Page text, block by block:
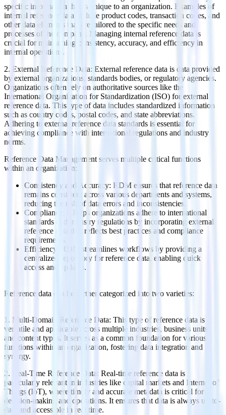
specific information that is unique to an organization. Examples of
internal reference data include product codes, transaction codes, and
other data elements that are tailored to the specific needs and
processes of the company. Managing internal reference data is
crucial for maintaining consistency, accuracy, and efficiency in
internal operations.
2. External Reference Data: External reference data is data provided
by external organizations, standards bodies, or regulatory agencies.
Organizations often rely on authoritative sources like the
International Organization for Standardization (ISO) for external
reference data. This type of data includes standardized information
such as country codes, postal codes, and state abbreviations.
Adhering to external reference data standards is essential for
achieving compliance with international regulations and industry
norms.
Reference Data Management serves multiple critical functions
within an organization:
Consistency and Accuracy: RDM ensures that reference data
remains consistent across various departments and systems,
reducing the risk of data errors and inconsistencies.
Compliance: It helps organizations adhere to international
standards and industry regulations by incorporating external
reference data that reflects best practices and compliance
requirements.
Efficiency: RDM streamlines workflows by providing a
centralized repository for reference data, enabling quick
access and updates.
Reference data can be further categorized into two varieties:
1. Multi-Domain Reference Data: This type of reference data is
versatile and applicable across multiple industries, business units,
and content types. It serves as a common foundation for various
functions within an organization, fostering data integration and
synergy.
2. Real-Time Reference Data: Real-time reference data is
particularly relevant in industries like capital markets and Internet of
Things (IoT), where timely and accurate metadata is critical for
decision-making and operations. It ensures that data is always up-to-
date and accessible in real time.